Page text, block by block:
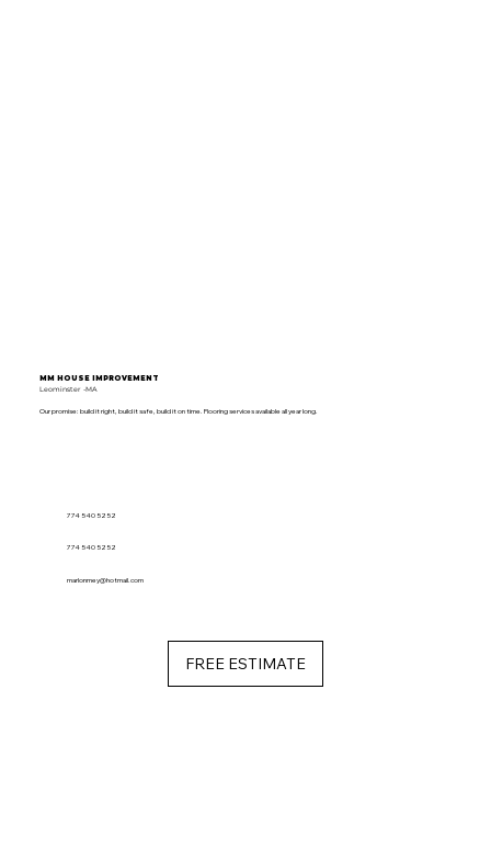
MM HOUSE IMPROVEMENT
Leominster -MA
Our promise: build it right, build it safe, build it on time. Flooring services available all year long.
774 540 5252
774 540 5252
marlonmey@hotmail.com
FREE ESTIMATE